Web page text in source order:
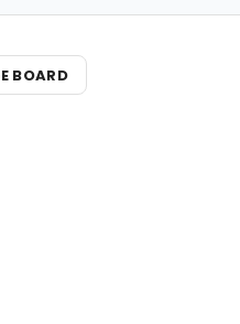
BOARD